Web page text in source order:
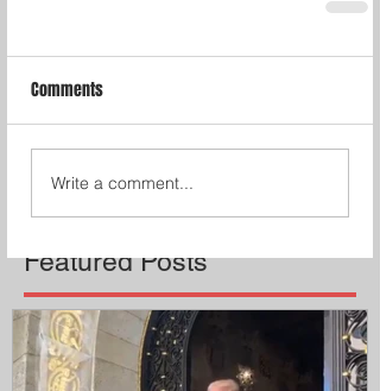
Featured Posts
Comments
Write a comment...